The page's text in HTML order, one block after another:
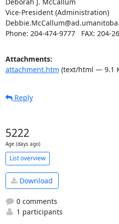
Vice-President (Administration)
Phone: 204-474-9777   FAX: 204-
Attachments:
attachment.htm (text/html — 9.1
Reply
5222
Age (days ago)
List overview
Download
0 comments
1 participants